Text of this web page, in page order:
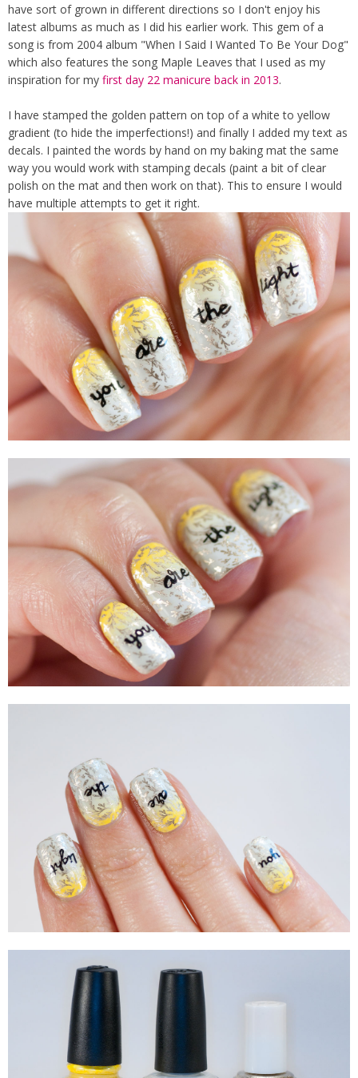
have sort of grown in different directions so I don't enjoy his
latest albums as much as I did his earlier work. This gem of a
song is from 2004 album "When I Said I Wanted To Be Your Dog"
which also features the song Maple Leaves that I used as my
inspiration for my first day 22 manicure back in 2013.
I have stamped the golden pattern on top of a white to yellow
gradient (to hide the imperfections!) and finally I added my text as
decals. I painted the words by hand on my baking mat the same
way you would work with stamping decals (paint a bit of clear
polish on the mat and then work on that). This to ensure I would
have multiple attempts to get it right.